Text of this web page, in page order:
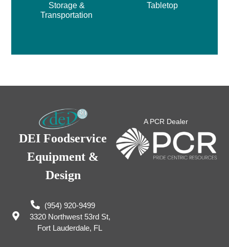
Storage &
Transportation
Tabletop
DEI Foodservice
Equipment &
Design
(954) 920-9499
3320 Northwest 53rd St,
Fort Lauderdale, FL
A PCR Dealer